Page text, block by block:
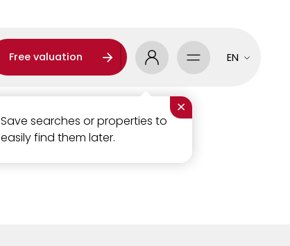
Free valuation
×
Save searches or properties to
easily find them later.
EN